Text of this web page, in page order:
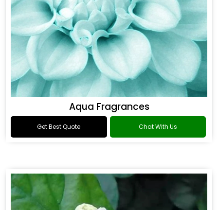
Aqua Fragrances
Get Best Quote Chat With Us